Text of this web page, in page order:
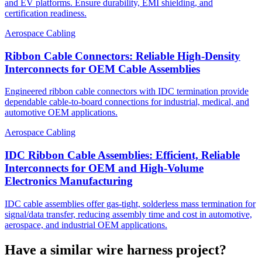
and EV platforms. Ensure durability, EMI shielding, and
certification readiness.
Aerospace Cabling
Ribbon Cable Connectors: Reliable High-Density
Interconnects for OEM Cable Assemblies
Engineered ribbon cable connectors with IDC termination provide
dependable cable-to-board connections for industrial, medical, and
automotive OEM applications.
Aerospace Cabling
IDC Ribbon Cable Assemblies: Efficient, Reliable
Interconnects for OEM and High-Volume
Electronics Manufacturing
IDC cable assemblies offer gas-tight, solderless mass termination for
signal/data transfer, reducing assembly time and cost in automotive,
aerospace, and industrial OEM applications.
Have a similar wire harness project?